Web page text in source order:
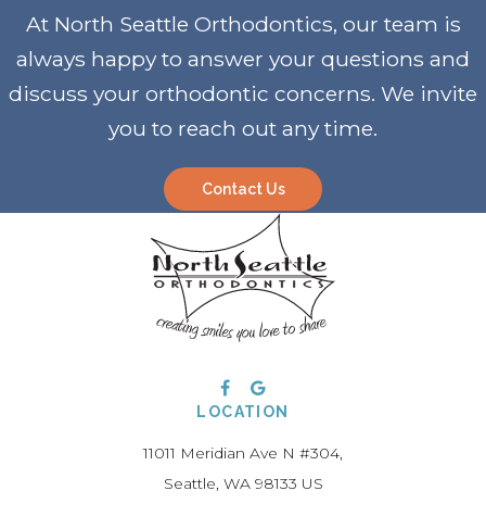
At North Seattle Orthodontics, our team is
always happy to answer your questions and
discuss your orthodontic concerns. We invite
you to reach out any time.
Contact Us
LOCATION
11011 Meridian Ave N #304
Seattle WA 98133 US